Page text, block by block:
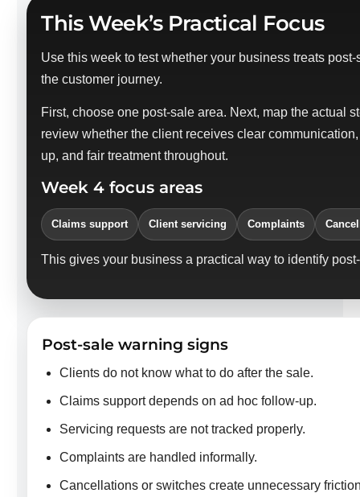
This Week’s Practical Focus
Use this week to test whether your business treats
the customer journey.
First, choose one post-sale area. Next, map the actual
review whether the client receives clear
up, and fair treatment throughout.
Week 4 focus areas
Claims support Client servicing Complaints
This gives your business a practical way to identify
Post-sale warning signs
Clients do not know what to do after the sale.
Claims support depends on ad hoc follow-up.
Servicing requests are not tracked properly.
Complaints are handled informally.
Cancellations or switches create unnecessary